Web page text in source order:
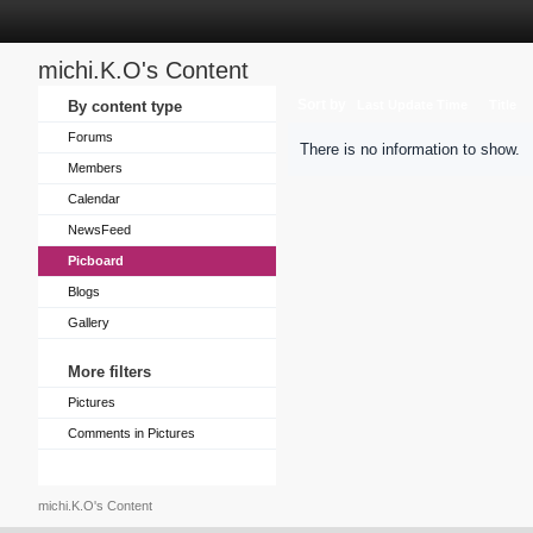
michi.K.O's Content
By content type
Forums
Members
Calendar
NewsFeed
Picboard
Blogs
Gallery
More filters
Pictures
Comments in Pictures
There is no information to show.
michi.K.O's Content